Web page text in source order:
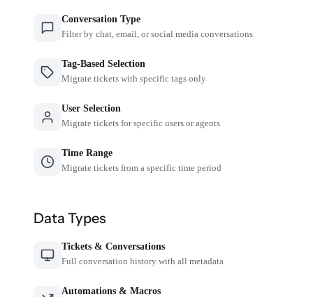
Conversation Type
Filter by chat, email, or social media conversations
Tag-Based Selection
Migrate tickets with specific tags only
User Selection
Migrate tickets for specific users or agents
Time Range
Migrate tickets from a specific time period
Data Types
Tickets & Conversations
Full conversation history with all metadata
Automations & Macros